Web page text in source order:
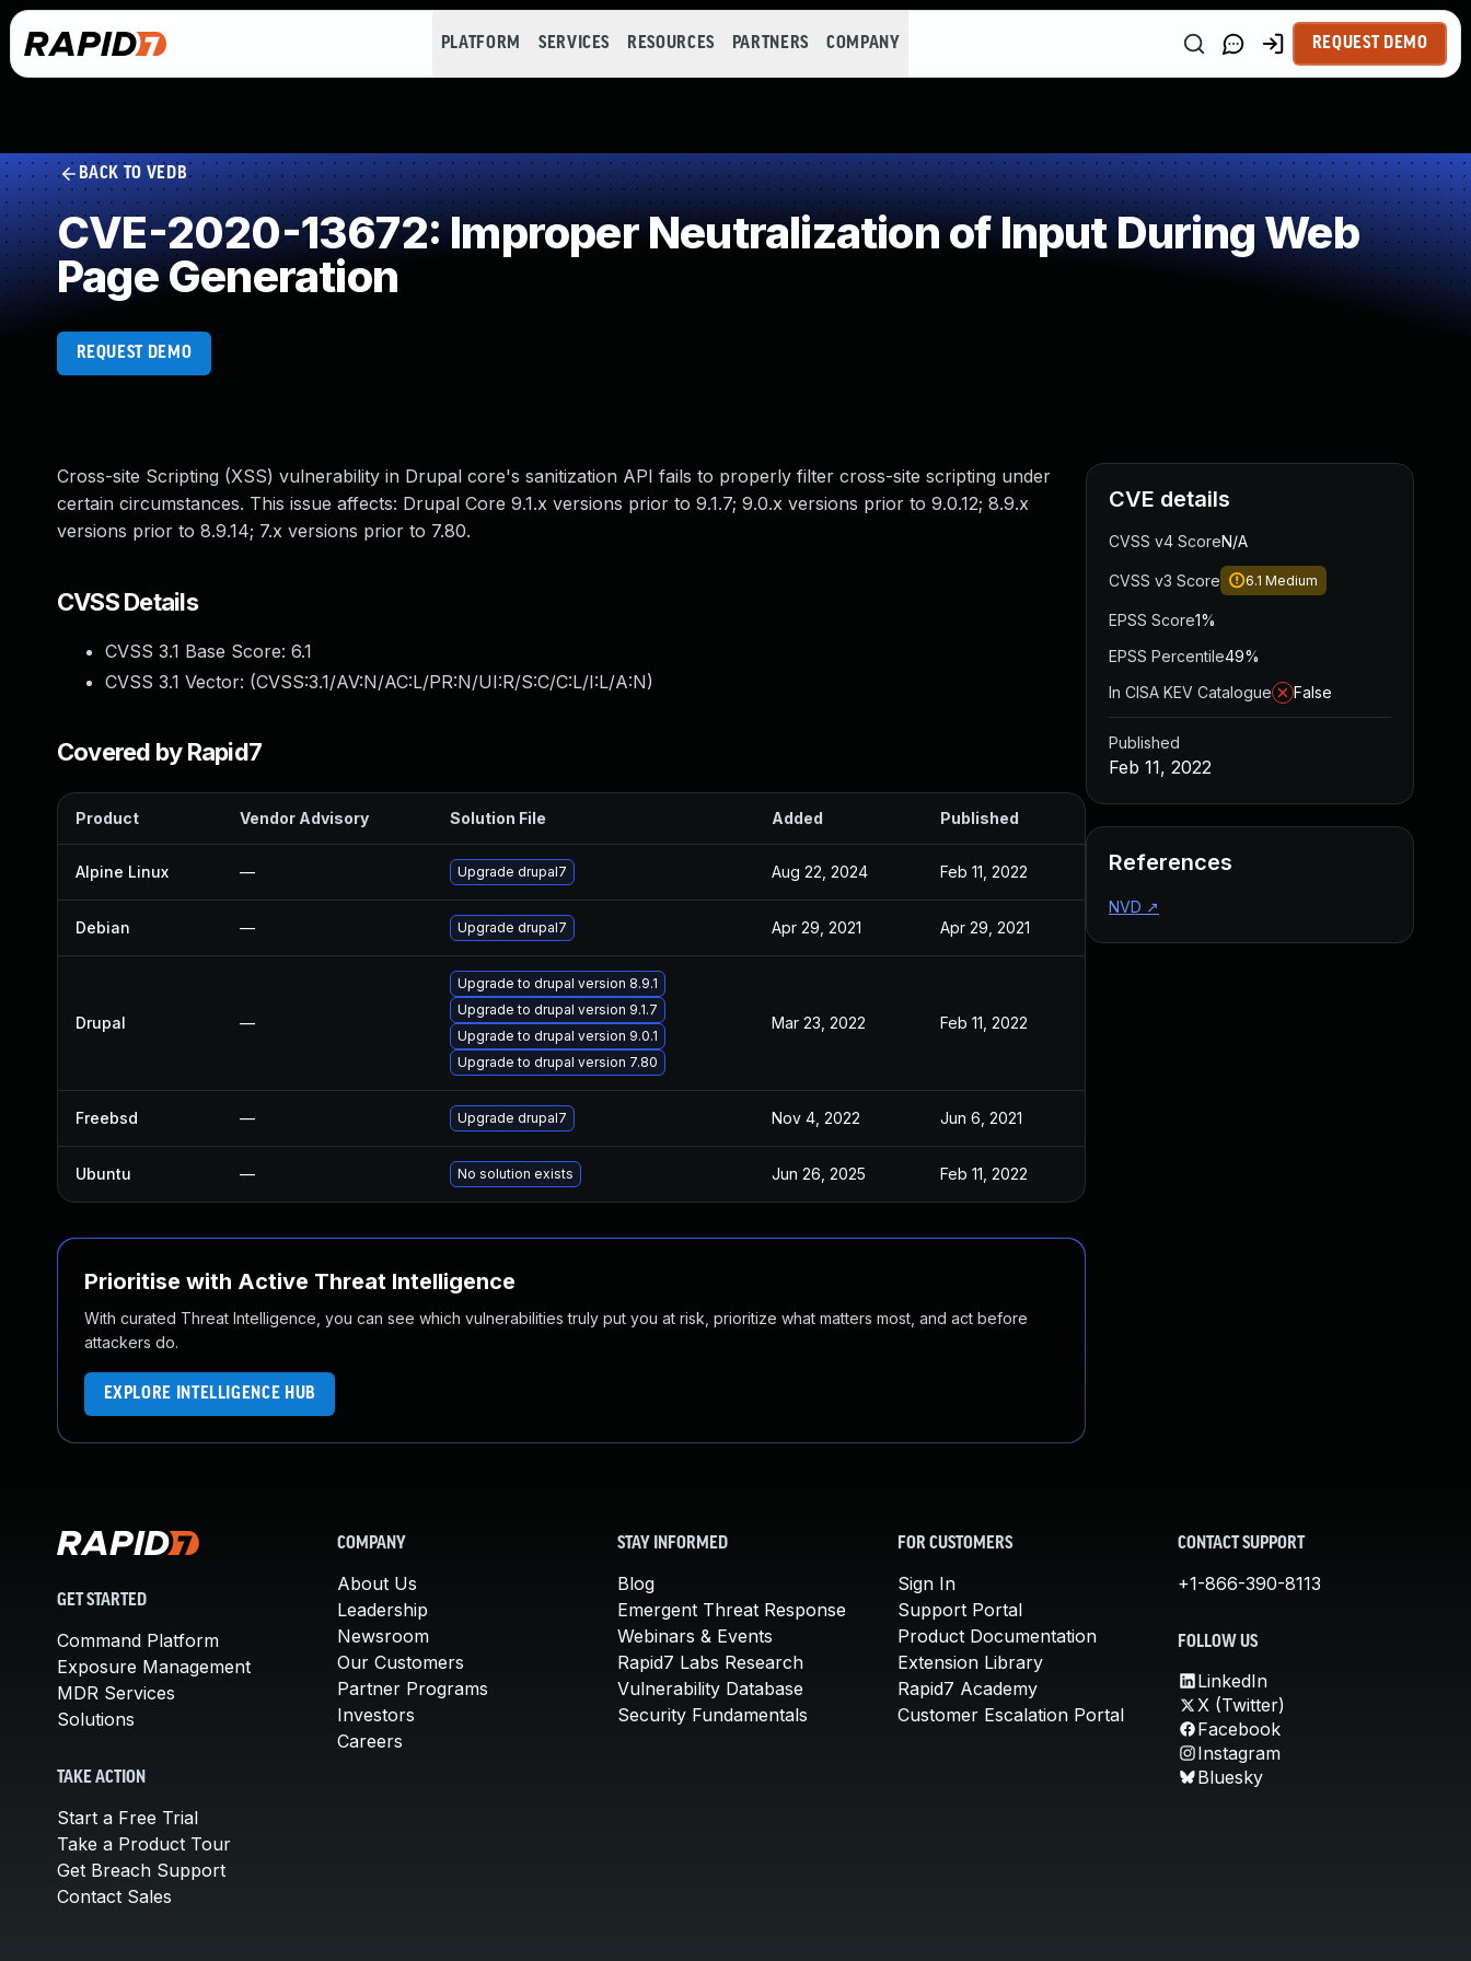
PLATFORM SERVICES RESOURCES PARTNERS COMPANY REQUEST DEMO
BACK TO VEDB
CVE-2020-13672: Improper Neutralization of Input During Web
Page Generation
REQUEST DEMO
Cross-site Scripting (XSS) vulnerability in Drupal core's sanitization API fails to properly filter cross-site scripting under
certain circumstances. This issue affects: Drupal Core 9.1.x versions prior to 9.1.7; 9.0.x versions prior to 9.0.12; 8.9.x
versions prior to 8.9.14; 7.x versions prior to 7.80.
CVSS Details
CVSS 3.1 Base Score: 6.1
CVSS 3.1 Vector: (CVSS:3.1/AV:N/AC:L/PR:N/UI:R/S:C/C:L/I:L/A:N)
Covered by Rapid7
Product Vendor Advisory Solution File Added Published
Alpine Linux — Upgrade drupal7 Aug 22, 2024 Feb 11, 2022
Debian — Upgrade drupal7 Apr 29, 2021 Apr 29, 2021
Drupal —
Upgrade to drupal version 8.9.1
Upgrade to drupal version 9.1.7
Upgrade to drupal version 9.0.1
Upgrade to drupal version 7.80
Mar 23, 2022 Feb 11, 2022
Freebsd — Upgrade drupal7 Nov 4, 2022 Jun 6, 2021
Ubuntu — No solution exists Jun 26, 2025 Feb 11, 2022
Prioritise with Active Threat Intelligence
With curated Threat Intelligence, you can see which vulnerabilities truly put you at risk, prioritize what matters most, and act before
attackers do.
EXPLORE INTELLIGENCE HUB
CVE details
CVSS v4 ScoreN/A
CVSS v3 Score 6.1 Medium
EPSS Score1%
EPSS Percentile49%
In CISA KEV Catalogue
False
Published
Feb 11, 2022
References
NVD ↗
GET STARTED
Command Platform
Exposure Management
MDR Services
Solutions
TAKE ACTION
Start a Free Trial
Take a Product Tour
Get Breach Support
Contact Sales
COMPANY
About Us
Leadership
Newsroom
Our Customers
Partner Programs
Investors
Careers
STAY INFORMED
Blog
Emergent Threat Response
Webinars & Events
Rapid7 Labs Research
Vulnerability Database
Security Fundamentals
FOR CUSTOMERS
Sign In
Support Portal
Product Documentation
Extension Library
Rapid7 Academy
Customer Escalation Portal
CONTACT SUPPORT
+1-866-390-8113
FOLLOW US
LinkedIn
X (Twitter)
Facebook
Instagram
Bluesky